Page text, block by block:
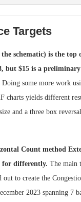
Targets
schematic) is the top
but $15 is a
Doing some more work
charts yields different
and a three box
Count method
for differently. The main
to create the
2023 spanning 7